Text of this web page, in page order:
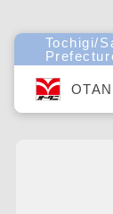
Tochigi/